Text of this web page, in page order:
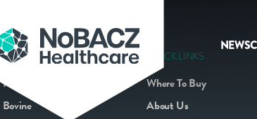
NEWS
QUICK LINKS
Where To Buy
About Us